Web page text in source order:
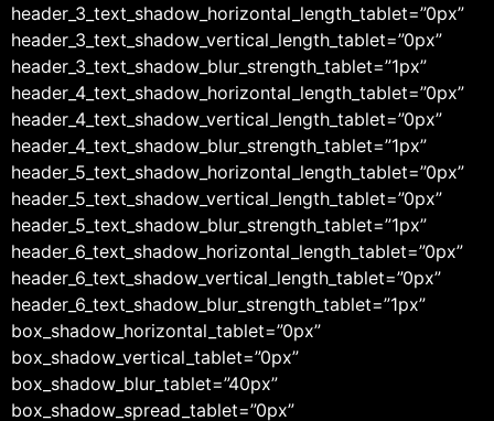
header_3_text_shadow_horizontal_length_tablet=”0px”
header_3_text_shadow_vertical_length_tablet=”0px”
header_3_text_shadow_blur_strength_tablet=”1px”
header_4_text_shadow_horizontal_length_tablet=”0px”
header_4_text_shadow_vertical_length_tablet=”0px”
header_4_text_shadow_blur_strength_tablet=”1px”
header_5_text_shadow_horizontal_length_tablet=”0px”
header_5_text_shadow_vertical_length_tablet=”0px”
header_5_text_shadow_blur_strength_tablet=”1px”
header_6_text_shadow_horizontal_length_tablet=”0px”
header_6_text_shadow_vertical_length_tablet=”0px”
header_6_text_shadow_blur_strength_tablet=”1px”
box_shadow_horizontal_tablet=”0px”
box_shadow_vertical_tablet=”0px”
box_shadow_blur_tablet=”40px”
box_shadow_spread_tablet=”0px”